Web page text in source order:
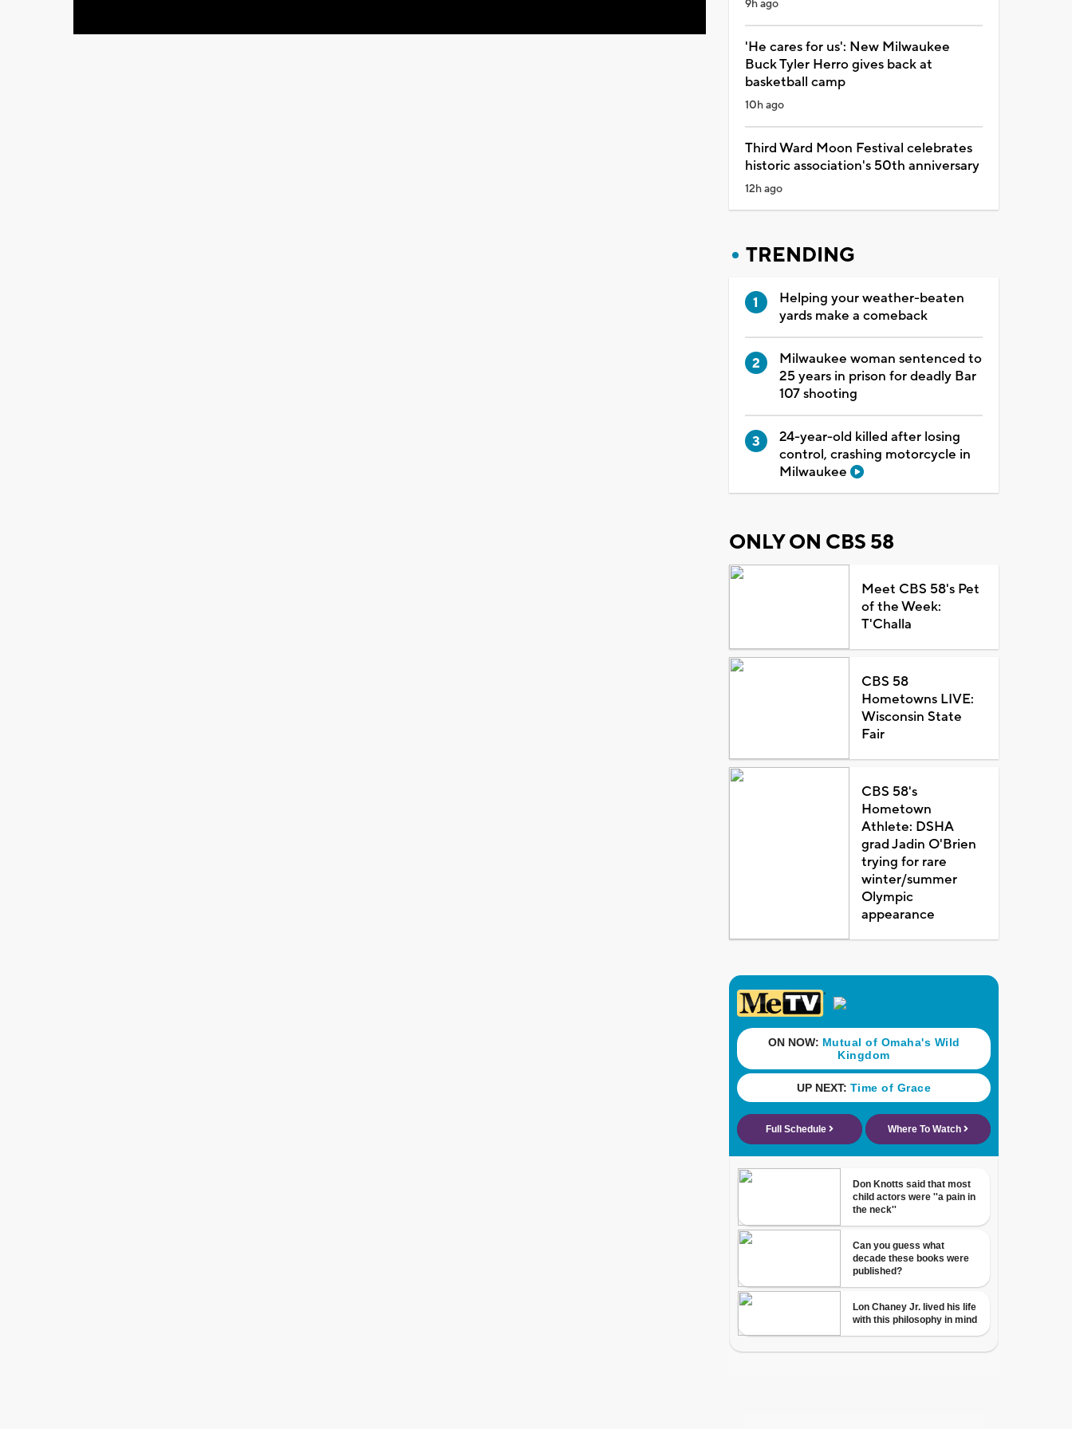
9h ago
'He cares for us': New Milwaukee
Buck Tyler Herro gives back at
basketball camp
10h ago
Third Ward Moon Festival celebrates
historic association's 50th anniversary
12h ago
TRENDING
Helping your weather-beaten
yards make a comeback
Milwaukee woman sentenced to
25 years in prison for deadly Bar
107 shooting
24-year-old killed after losing
control, crashing motorcycle in
Milwaukee
ONLY ON CBS 58
Meet CBS 58's Pet
of the Week:
T'Challa
CBS 58
Hometowns LIVE:
Wisconsin State
Fair
CBS 58's
Hometown
Athlete: DSHA
grad Jadin O'Brien
trying for rare
winter/summer
Olympic
appearance